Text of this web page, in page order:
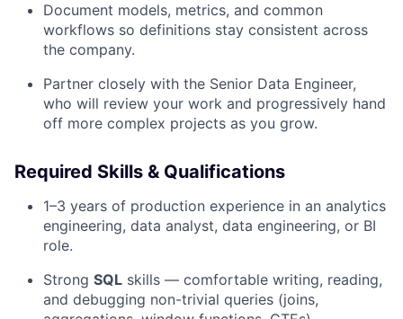
Document models, metrics, and common
workflows so definitions stay consistent across
the company.
Partner closely with the Senior Data Engineer,
who will review your work and progressively hand
off more complex projects as you grow.
Required Skills & Qualifications
1–3 years of production experience in an analytics
engineering, data analyst, data engineering, or BI
role.
Strong SQL skills — comfortable writing, reading,
and debugging non-trivial queries (joins,